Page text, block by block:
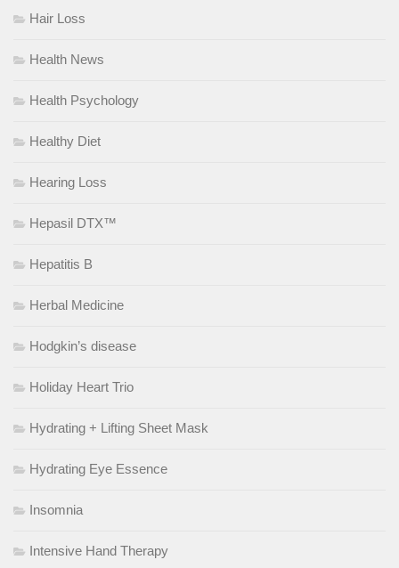
Hair Loss
Health News
Health Psychology
Healthy Diet
Hearing Loss
Hepasil DTX™
Hepatitis B
Herbal Medicine
Hodgkin’s disease
Holiday Heart Trio
Hydrating + Lifting Sheet Mask
Hydrating Eye Essence
Insomnia
Intensive Hand Therapy